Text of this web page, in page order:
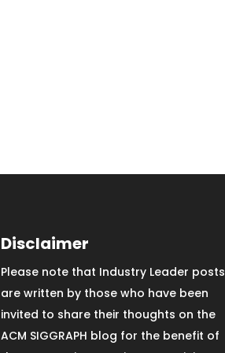
Disclaimer
Please note that Industry Leader posts
are written by those who have been
invited to share their thoughts on the
ACM SIGGRAPH blog for the benefit of